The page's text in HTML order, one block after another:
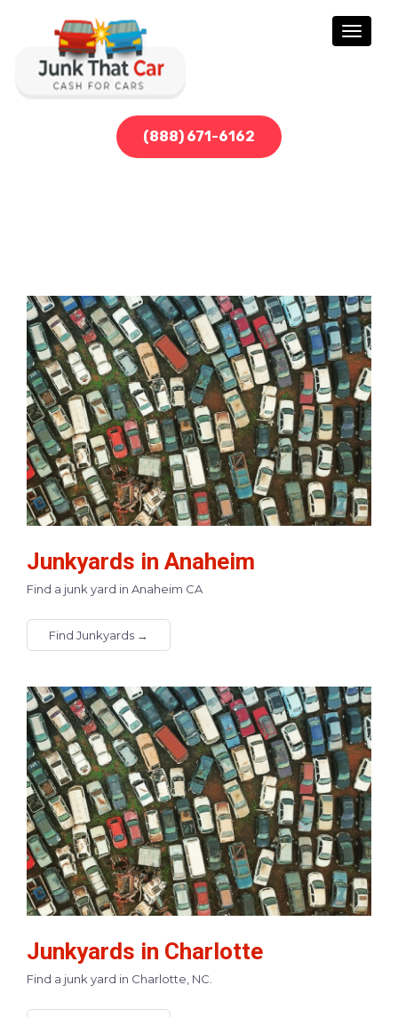
Toggle
(888) 671-6162
Junkyards in Anaheim
Find a junk yard in Anaheim CA
Find Junkyards →
Junkyards in Charlotte
Find a junk yard in Charlotte, NC.